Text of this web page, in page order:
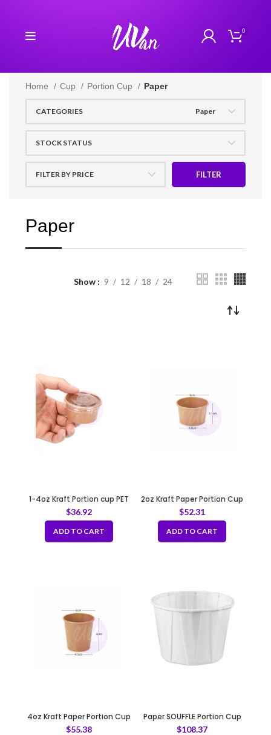
0
Home Cup Portion Cup Paper
CATEGORIES Paper
STOCK STATUS
FILTER BY PRICE FILTER
Paper
Show 9 12 18 24
1-4oz Kraft Portion cup PET
Lids 62mm
$36.92
ADD TO CART
2oz Kraft Paper Portion Cup
$52.31
ADD TO CART
4oz Kraft Paper Portion Cup
$55.38
Paper SOUFFLE Portion Cup
0.75oz
$108.37